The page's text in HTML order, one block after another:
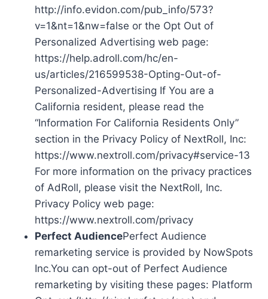
http://info.evidon.com/pub_info/573?
v=1&nt=1&nw=false or the Opt Out of
Personalized Advertising web page:
https://help.adroll.com/hc/en-
us/articles/216599538-Opting-Out-of-
Personalized-Advertising If You are a
California resident, please read the
“Information For California Residents Only”
section in the Privacy Policy of NextRoll, Inc:
https://www.nextroll.com/privacy#service-13
For more information on the privacy practices
of AdRoll, please visit the NextRoll, Inc.
Privacy Policy web page:
https://www.nextroll.com/privacy
Perfect AudiencePerfect Audience
remarketing service is provided by NowSpots
Inc.You can opt-out of Perfect Audience
remarketing by visiting these pages: Platform